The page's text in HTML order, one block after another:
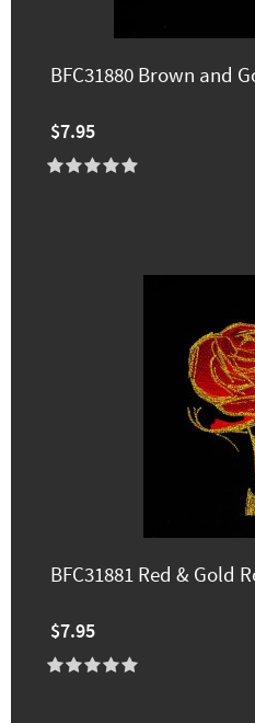
BFC31880 Brown and
$7.95
BFC31881 Red & Gold
$7.95